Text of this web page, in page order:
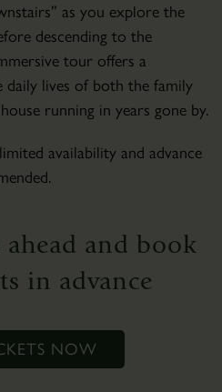
as you explore the
descending to the
tour offers a
daily lives of both the family
running in years gone by.
availability and advance
and book
in advance
NOW